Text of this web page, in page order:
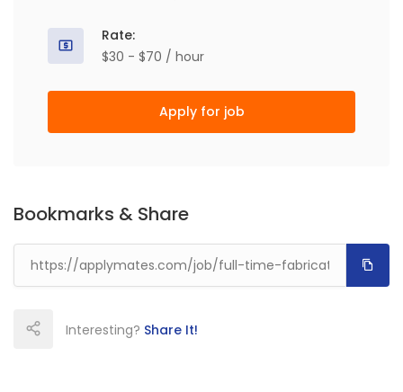
Rate:
$30 - $70 / hour
Apply for job
Bookmarks & Share
Interesting? Share It!